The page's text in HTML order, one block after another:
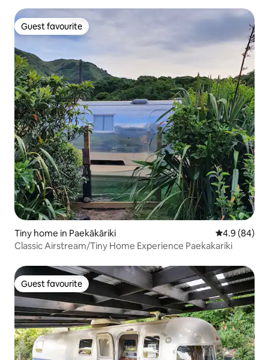
Guest favourite
Guest favourite
Tiny home in Paekākāriki 4.9 out of 5
4.9 (84)
Classic Airstream/Tiny Home Experience Paekakariki
Guest favourite
Guest favourite